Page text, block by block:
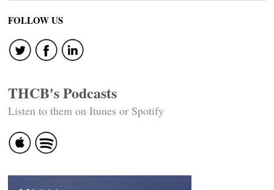
FOLLOW US
THCB's Podcasts
Listen to them on Itunes or Spotify